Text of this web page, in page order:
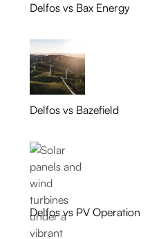
Delfos vs Bax Energy
Delfos vs Bazefield
Delfos vs PV Operation